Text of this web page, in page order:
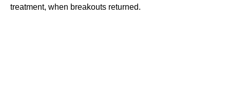
treatment, when breakouts returned.